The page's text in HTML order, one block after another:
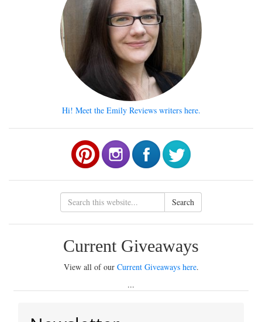
Hi! Meet the Emily Reviews writers here.
Search
Current Giveaways
View all of our Current Giveaways here.
...